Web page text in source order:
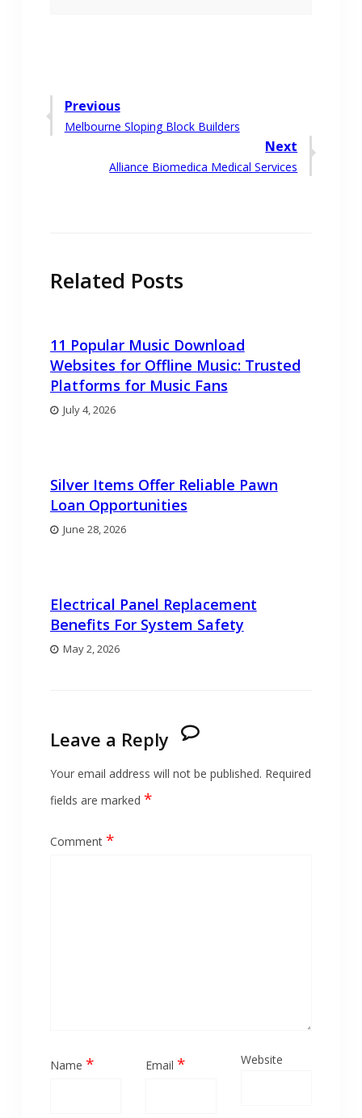
Post
navigation
Previous
Previous
Melbourne Sloping Block Builders
Next
Next
Alliance Biomedica Medical Services
Related Posts
11 Popular Music Download
Websites for Offline Music: Trusted
Platforms for Music Fans
July 4, 2026
Silver Items Offer Reliable Pawn
Loan Opportunities
June 28, 2026
Electrical Panel Replacement
Benefits For System Safety
May 2, 2026
Leave a Reply
Your email address will not be published. Required
fields are marked *
Comment *
Name * Email * Website